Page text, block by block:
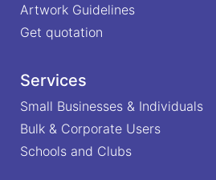
Artwork Guidelines
Get quotation
Services
Small Businesses & Individuals
Bulk & Corporate Users
Schools and Clubs